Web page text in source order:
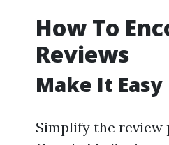
How To
Reviews
Make It
Simplify the review